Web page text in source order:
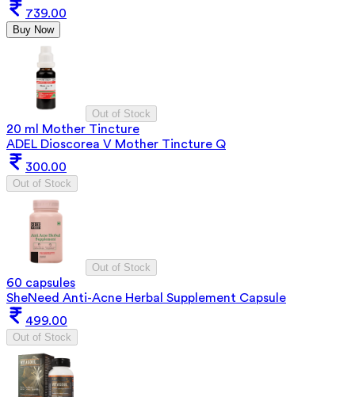
739.00
Buy Now
Out of Stock
20 ml Mother Tincture
ADEL Dioscorea V Mother Tincture Q
300.00
Out of Stock
Out of Stock
60 capsules
SheNeed Anti-Acne Herbal Supplement Capsule
499.00
Out of Stock